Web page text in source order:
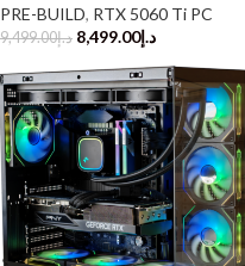
PRE-BUILD, RTX 5060 Ti PC
د.إ9,499.00 د.إ8,499.00